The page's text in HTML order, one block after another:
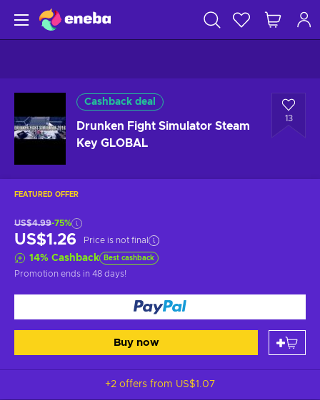
Cashback deal
Drunken Fight Simulator Steam
Key GLOBAL
13
FEATURED OFFER
US$4.99-75%
US$1.26 Price is not final
14% Cashback Best cashback
Promotion ends in 48 days!
Buy now
+2 offers from US$1.07